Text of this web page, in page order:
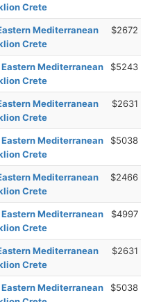
Crete
Mediterranean
Crete
$2672
Mediterranean
Crete
$5243
Mediterranean
Crete
$2631
Mediterranean
Crete
$5038
Mediterranean
Crete
$2466
Mediterranean
Crete
$4997
Mediterranean
Crete
$2631
Mediterranean
$5038